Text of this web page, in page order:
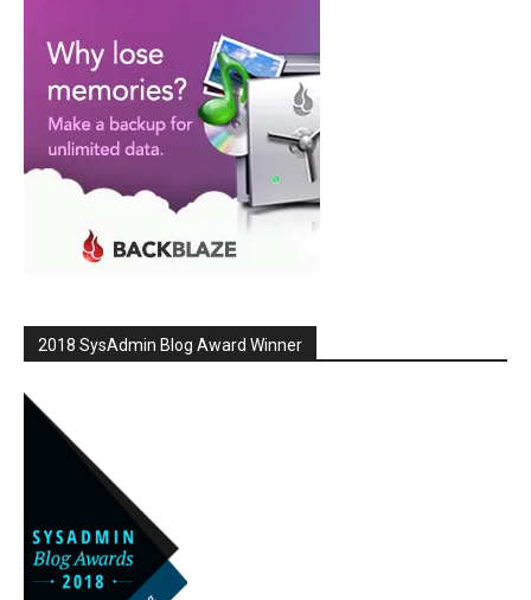
2018 SysAdmin Blog Award Winner